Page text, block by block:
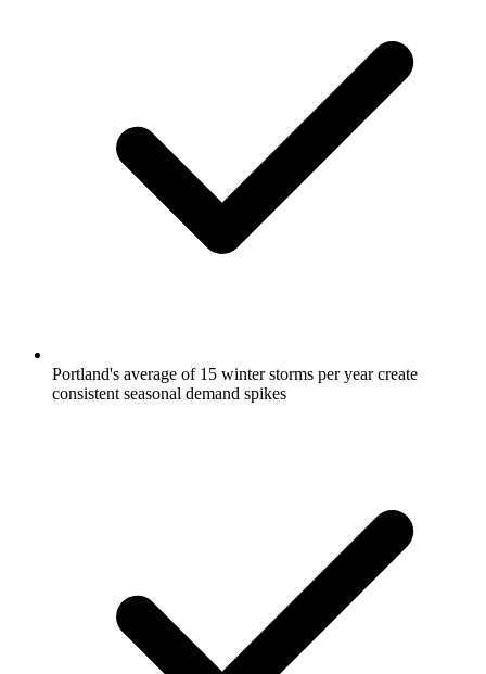
Portland's average of 15 winter storms per year create
consistent seasonal demand spikes